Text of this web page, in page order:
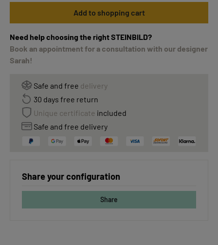
Add to shopping cart
Need help choosing the right STEINBILD?
Book an appointment for a consultation with our designer
Sarah!
Safe and free delivery
30 days free return
Unique certificate included
Safe and free delivery
Share your configuration
Share